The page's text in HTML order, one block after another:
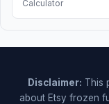
Calculator
Disclaimer: This
about Etsy frozen